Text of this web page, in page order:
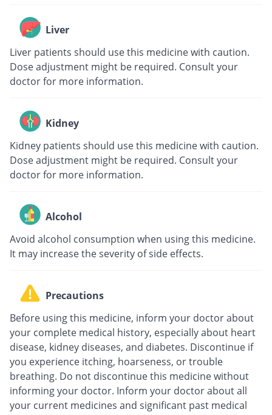
Liver
Liver patients should use this medicine with caution.
Dose adjustment might be required. Consult your
doctor for more information.
Kidney
Kidney patients should use this medicine with caution.
Dose adjustment might be required. Consult your
doctor for more information.
Alcohol
Avoid alcohol consumption when using this medicine.
It may increase the severity of side effects.
Precautions
Before using this medicine, inform your doctor about
your complete medical history, especially about heart
disease, kidney diseases, and diabetes. Discontinue if
you experience itching, hoarseness, or trouble
breathing. Do not discontinue this medicine without
informing your doctor. Inform your doctor about all
your current medicines and significant past medical